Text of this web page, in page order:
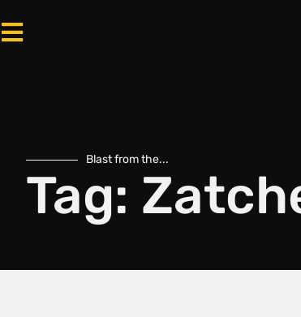
Blast from the...
Tag: